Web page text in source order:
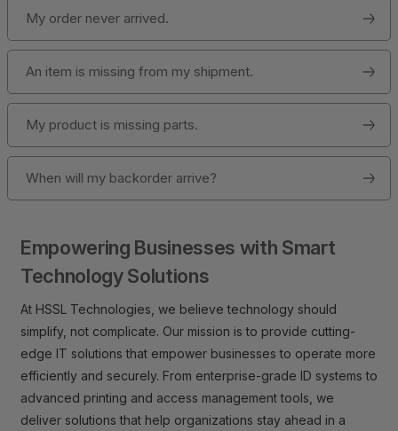
My order never arrived.
An item is missing from my shipment.
My product is missing parts.
When will my backorder arrive?
Empowering Businesses with Smart
Technology Solutions
At HSSL Technologies, we believe technology should
simplify, not complicate. Our mission is to provide cutting-
edge IT solutions that empower businesses to operate more
efficiently and securely. From enterprise-grade ID systems to
advanced printing and access management tools, we
deliver solutions that help organizations stay ahead in a